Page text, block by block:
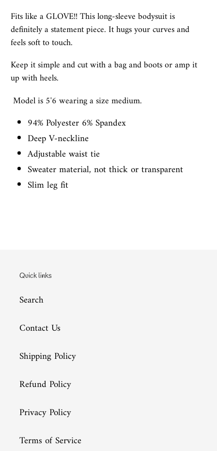
Fits like a GLOVE!! This long-sleeve bodysuit is
definitely a statement piece. It hugs your curves and
feels soft to touch.
Keep it simple and cut with a bag and boots or amp it
up with heels.
Model is 5'6 wearing a size medium.
94% Polyester 6% Spandex
Deep V-neckline
Adjustable waist tie
Sweater material, not thick or transparent
Slim leg fit
Quick links
Search
Contact Us
Shipping Policy
Refund Policy
Privacy Policy
Terms of Service